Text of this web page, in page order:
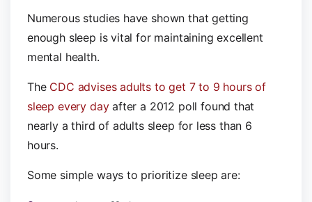
Numerous studies have shown that getting
enough sleep is vital for maintaining excellent
mental health.
The CDC advises adults to get 7 to 9 hours of
sleep every dayafter a 2012 poll found that
nearly a third of adults sleep for less than 6
hours.
Some simple ways to prioritize sleep are: